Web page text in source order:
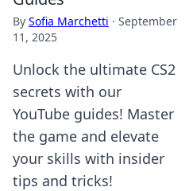
By Sofia Marchetti · September
11, 2025
Unlock the ultimate CS2
secrets with our
YouTube guides! Master
the game and elevate
your skills with insider
tips and tricks!